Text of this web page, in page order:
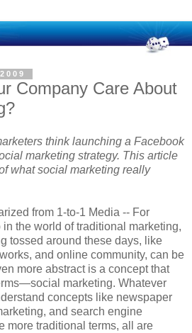
Company Care About
think launching a Facebook
marketing strategy. This article
what social marketing really
from 1-to-1 Media -- For
the world of traditional marketing,
tossed around these days, like
and online community, can be
more abstract is a concept that
marketing. Whatever
concepts like newspaper
and search engine
more traditional terms, all are